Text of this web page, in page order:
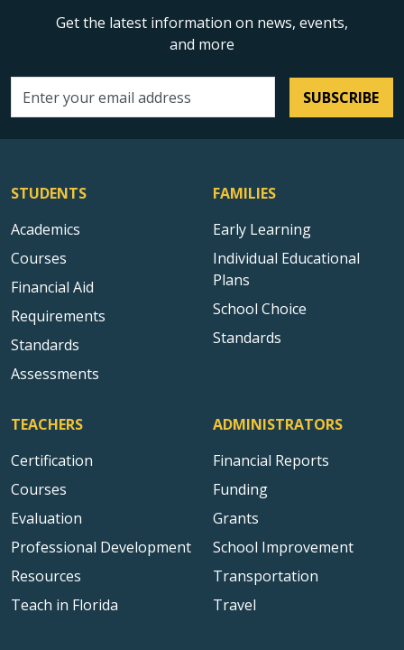
Get the latest information on news, events,
and more
Email address SUBSCRIBE
STUDENTS
Academics
Courses
Financial Aid
Requirements
Standards
Assessments
FAMILIES
Early Learning
Individual Educational
Plans
School Choice
Standards
TEACHERS
Certification
Courses
Evaluation
Professional Development
Resources
Teach in Florida
ADMINISTRATORS
Financial Reports
Funding
Grants
School Improvement
Transportation
Travel